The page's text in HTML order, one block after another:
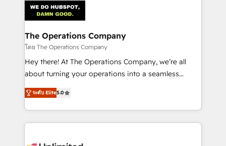
Iberia (Spain & Portugal), we combine human insight
with intelligent automation to drive sustainable
growth. Our multidisciplinary team designs solutions
that simplify complexity, boost performance, and
turn innovation into real impact. 🌍 Highlights •
HubSpot Partner since 2012 • 2022 EMEA Impact
projects • Clients in 30+ industries • Proprietary
technology for integrations • Multilingual team:
The Operations Company
โดย The Operations Company
Hey there! At The Operations Company, we’re all
about turning your operations into a seamless
experience that powers real results. We specialize in
transforming complex systems into efficient,
scalable solutions that work across your entire
organization. We’re a unique blend of deep HubSpot
ระดับ Elite5.0